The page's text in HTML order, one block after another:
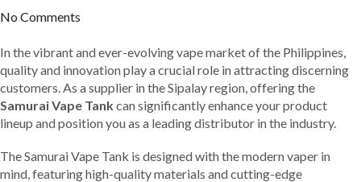
No Comments
In the vibrant and ever-evolving vape market of the Philippines,
quality and innovation play a crucial role in attracting discerning
customers. As a supplier in the Sipalay region, offering the
Samurai Vape Tankcan significantly enhance your product
lineup and position you as a leading distributor in the industry.
The Samurai Vape Tank is designed with the modern vaper in
mind, featuring high-quality materials and cutting-edge